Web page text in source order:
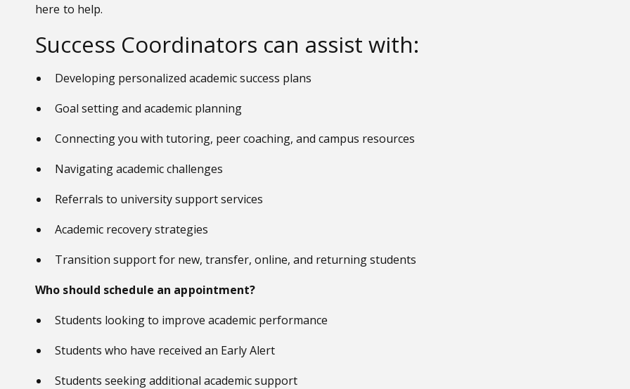
here to help.
Success Coordinators can assist with:
Developing personalized academic success plans
Goal setting and academic planning
Connecting you with tutoring, peer coaching, and campus resources
Navigating academic challenges
Referrals to university support services
Academic recovery strategies
Transition support for new, transfer, online, and returning students
Who should schedule an appointment?
Students looking to improve academic performance
Students who have received an Early Alert
Students seeking additional academic support